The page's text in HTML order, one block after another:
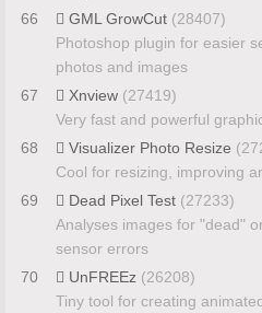
66
GML GrowCut (28407)
Photoshop plugin for easier
photos and images
67
Xnview (27419)
Very fast and powerful
68
Visualizer Photo Resize
Cool for resizing, improving
69
Dead Pixel Test (27233)
Analyses images for "dead"
sensor errors
70
UnFREEz (26208)
Tiny tool for creating